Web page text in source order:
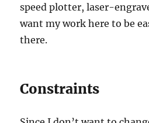
speed plotter, laser-
want my work here to be
there.
Constraints